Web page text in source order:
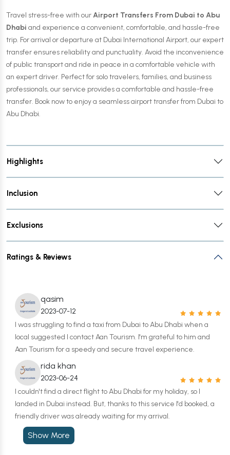
Travel stress-free with ourAirport Transfers From Dubai to Abu
Dhabi and experience a convenient, comfortable, and hassle-free
trip. For arrival or departure at Dubai International Airport, our expert
transfer ensures reliability and punctuality. Avoid the inconvenience
of public transport and ride in peace in a comfortable vehicle with
an expert driver. Perfect for solo travelers, families, and business
professionals, our service provides a comfortable and hassle-free
transfer. Book now to enjoy a seamless airport transfer from Dubai to
Abu Dhabi.
Highlights
Inclusion
Exclusions
Ratings & Reviews
qasim
2023-07-12
I was struggling to find a taxi from Dubai to Abu Dhabi when a
local suggested I contact Aan Tourism. I'm grateful to him and
Aan Tourism for a speedy and secure travel experience.
rida khan
2023-06-24
I couldn't find a direct flight to Abu Dhabi for my holiday, so I
landed in Dubai instead. But, thanks to this service I'd booked, a
friendly driver was already waiting for my arrival.
Show More